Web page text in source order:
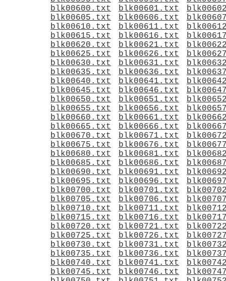
blk00600.txt
blk00601.txt
blk00605.txt
blk00606.txt
blk00610.txt
blk00611.txt
blk00615.txt
blk00616.txt
blk00620.txt
blk00621.txt
blk00625.txt
blk00626.txt
blk00630.txt
blk00631.txt
blk00635.txt
blk00636.txt
blk00640.txt
blk00641.txt
blk00645.txt
blk00646.txt
blk00650.txt
blk00651.txt
blk00655.txt
blk00656.txt
blk00660.txt
blk00661.txt
blk00665.txt
blk00666.txt
blk00670.txt
blk00671.txt
blk00675.txt
blk00676.txt
blk00680.txt
blk00681.txt
blk00685.txt
blk00686.txt
blk00690.txt
blk00691.txt
blk00695.txt
blk00696.txt
blk00700.txt
blk00701.txt
blk00705.txt
blk00706.txt
blk00710.txt
blk00711.txt
blk00715.txt
blk00716.txt
blk00720.txt
blk00721.txt
blk00725.txt
blk00726.txt
blk00730.txt
blk00731.txt
blk00735.txt
blk00736.txt
blk00740.txt
blk00741.txt
blk00745.txt
blk00746.txt